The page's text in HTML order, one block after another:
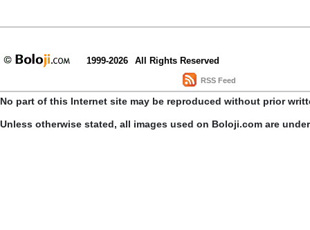
1999-2026 All Rights Reserved
RSS Feed
No part of this Internet site may be reproduced without prior
Unless otherwise stated, all images used on Boloji.com are